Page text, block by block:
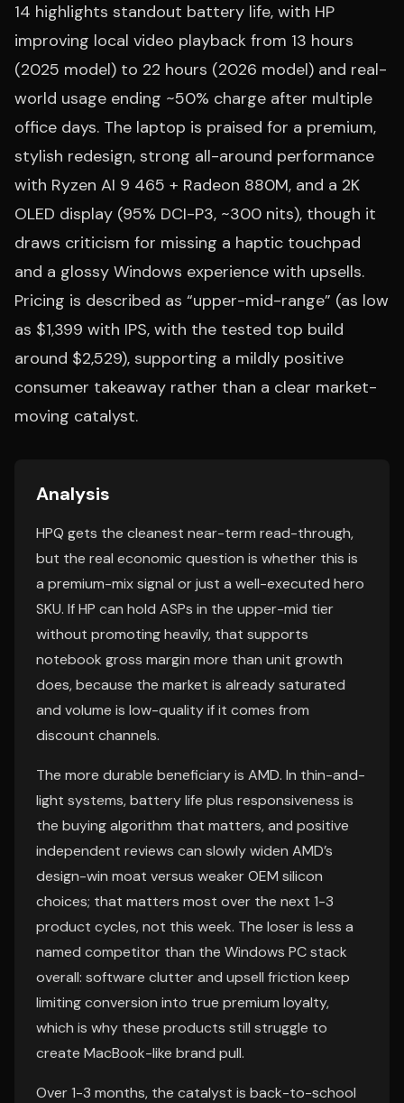
14 highlights standout battery life, with HP
improving local video playback from 13 hours
(2025 model) to 22 hours (2026 model) and real-
world usage ending ~50% charge after multiple
office days. The laptop is praised for a premium,
stylish redesign, strong all-around performance
with Ryzen AI 9 465 + Radeon 880M, and a 2K
OLED display (95% DCI-P3, ~300 nits), though it
draws criticism for missing a haptic touchpad
and a glossy Windows experience with upsells.
Pricing is described as “upper-mid-range” (as low
as $1,399 with IPS, with the tested top build
around $2,529), supporting a mildly positive
consumer takeaway rather than a clear market-
moving catalyst.
Analysis
HPQ gets the cleanest near-term read-through,
but the real economic question is whether this is
a premium-mix signal or just a well-executed hero
SKU. If HP can hold ASPs in the upper-mid tier
without promoting heavily, that supports
notebook gross margin more than unit growth
does, because the market is already saturated
and volume is low-quality if it comes from
discount channels.
The more durable beneficiary is AMD. In thin-and-
light systems, battery life plus responsiveness is
the buying algorithm that matters, and positive
independent reviews can slowly widen AMD’s
design-win moat versus weaker OEM silicon
choices; that matters most over the next 1-3
product cycles, not this week. The loser is less a
named competitor than the Windows PC stack
overall: software clutter and upsell friction keep
limiting conversion into true premium loyalty,
which is why these products still struggle to
create MacBook-like brand pull.
Over 1-3 months, the catalyst is back-to-school